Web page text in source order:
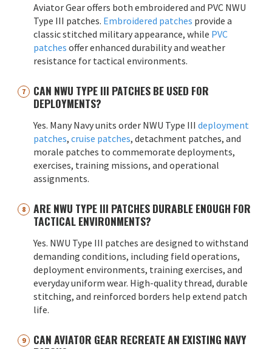
Aviator Gear offers both embroidered and PVC NWU
Type III patches. Embroidered patches provide a
classic stitched military appearance, while PVC
patches offer enhanced durability and weather
resistance for tactical environments.
CAN NWU TYPE III PATCHES BE USED FOR
DEPLOYMENTS?
Yes. Many Navy units order NWU Type III deployment
patches, cruise patches, detachment patches, and
morale patches to commemorate deployments,
exercises, training missions, and operational
assignments.
ARE NWU TYPE III PATCHES DURABLE ENOUGH FOR
TACTICAL ENVIRONMENTS?
Yes. NWU Type III patches are designed to withstand
demanding conditions, including field operations,
deployment environments, training exercises, and
everyday uniform wear. High-quality thread, durable
stitching, and reinforced borders help extend patch
life.
CAN AVIATOR GEAR RECREATE AN EXISTING NAVY